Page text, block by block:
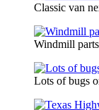
Classic van
Windmill
Lots of bugs